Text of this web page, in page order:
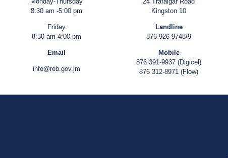
8:30 am -5:00 pm
Friday
8:30 am-4:00 pm
Email
info@reb.gov.jm
Kingston 10
Landline
876 926-9748/9
Mobile
876 391-9937 (Digicel)
876 312-8971 (Flow)